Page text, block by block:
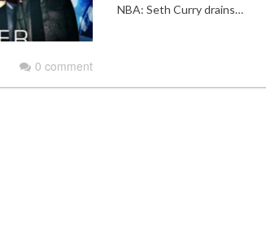
0 comment
NBA: Seth Curry drains…